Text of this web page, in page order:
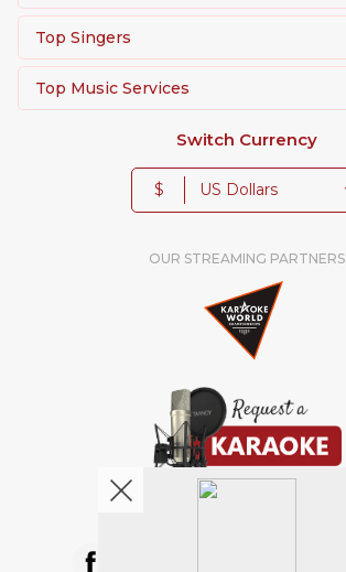
Top Singers
Top Music Services
Switch Currency
$
OUR STREAMING PARTNERS